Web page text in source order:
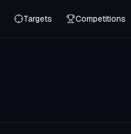
Targets Competitions